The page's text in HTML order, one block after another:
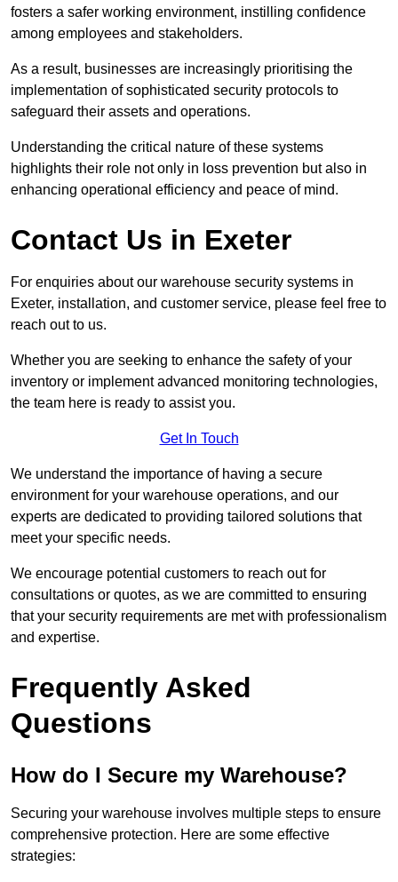
fosters a safer working environment, instilling confidence
among employees and stakeholders.
As a result, businesses are increasingly prioritising the
implementation of sophisticated security protocols to
safeguard their assets and operations.
Understanding the critical nature of these systems
highlights their role not only in loss prevention but also in
enhancing operational efficiency and peace of mind.
Contact Us in Exeter
For enquiries about our warehouse security systems in
Exeter, installation, and customer service, please feel free to
reach out to us.
Whether you are seeking to enhance the safety of your
inventory or implement advanced monitoring technologies,
the team here is ready to assist you.
Get In Touch
We understand the importance of having a secure
environment for your warehouse operations, and our
experts are dedicated to providing tailored solutions that
meet your specific needs.
We encourage potential customers to reach out for
consultations or quotes, as we are committed to ensuring
that your security requirements are met with professionalism
and expertise.
Frequently Asked
Questions
How do I Secure my Warehouse?
Securing your warehouse involves multiple steps to ensure
comprehensive protection. Here are some effective
strategies: